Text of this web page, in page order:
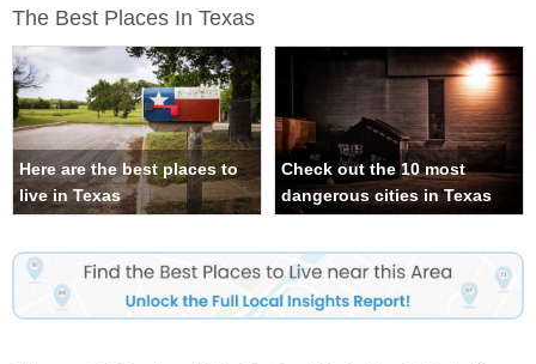
The Best Places In Texas
Here are the best places to
live in Texas
Check out the 10 most
dangerous cities in Texas